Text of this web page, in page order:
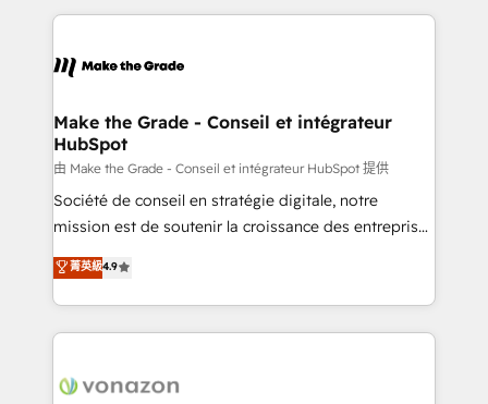
un échange dédié.
and ensure faster time to value on HubSpot. What
day one, our team takes the time to deeply
strategies that deliver impactful results. Our mission
is to empower you to unlock HubSpot’s full potential
—faster. Through expert training, unmatched
responsiveness, and ongoing support, we equip
your team to adopt new systems with confidence
customer engagement.
Make the Grade - Conseil et intégrateur
HubSpot
由 Make the Grade - Conseil et intégrateur HubSpot 提供
Société de conseil en stratégie digitale, notre
mission est de soutenir la croissance des entreprises
B2B à travers l’acquisition de nouveaux clients,
l'intégration CRM et le développement des revenus
auprès de vos comptes existants. En France et à
l'international, nous travaillons avec des ETI
delà d’une simple transformation digitale et des
菁英級4.9